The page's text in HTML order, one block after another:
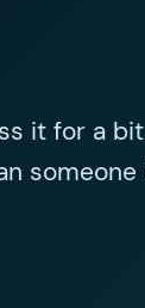
it for a